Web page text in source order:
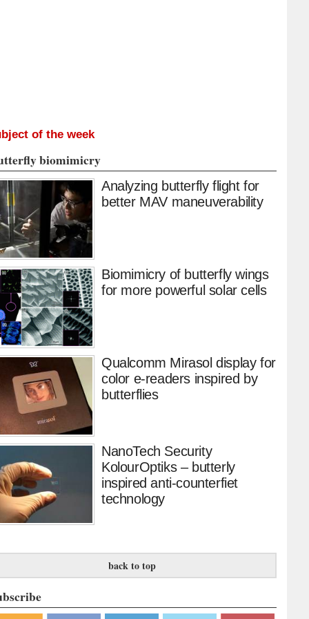
of the week
biomimicry
Analyzing butterfly flight for
better MAV maneuverability
Biomimicry of butterfly wings
for more powerful solar cells
Qualcomm Mirasol display for
color e-readers inspired by
butterflies
NanoTech Security
KolourOptiks – butterly
inspired anti-counterfiet
technology
back to top